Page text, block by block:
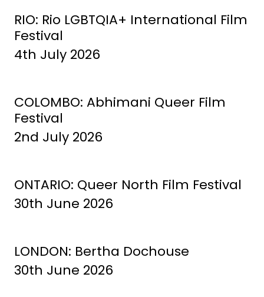
RIO: Rio LGBTQIA+ International Film
Festival
4th July 2026
COLOMBO: Abhimani Queer Film
Festival
2nd July 2026
ONTARIO: Queer North Film Festival
30th June 2026
LONDON: Bertha Dochouse
30th June 2026